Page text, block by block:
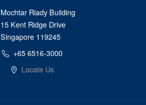
Mochtar Riady Building
15 Kent Ridge Drive
Singapore 119245
+65 6516-3000
Locate Us